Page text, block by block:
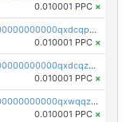
0.010001 PPC ×
pc1qcanvas0000000000000000000000000000000000000qxdcqpuqqnl8dy8
0.010001 PPC ×
pc1qcanvas0000000000000000000000000000000000000qxdcqzqqqc67fkr
0.010001 PPC ×
pc1qcanvas0000000000000000000000000000000000000qxwqqzqqqhkfp2v
0.010001 PPC ×